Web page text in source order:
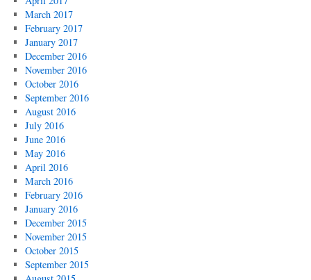
March 2017
February 2017
January 2017
December 2016
November 2016
October 2016
September 2016
August 2016
July 2016
June 2016
May 2016
April 2016
March 2016
February 2016
January 2016
December 2015
November 2015
October 2015
September 2015